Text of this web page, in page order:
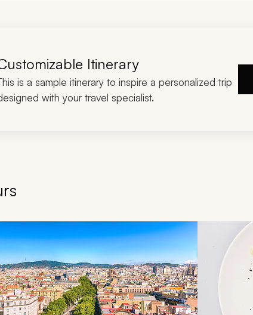
Itinerary
is a sample itinerary to inspire a personalized trip
with your travel specialist.
tours using the previous and next buttons.